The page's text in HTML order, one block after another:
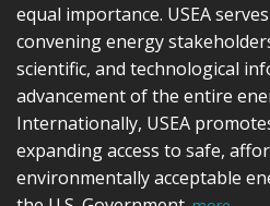
equal importance. USEA
convening energy
scientific, and technological
advancement of the entire
Internationally, USEA
expanding access to safe,
environmentally acceptable